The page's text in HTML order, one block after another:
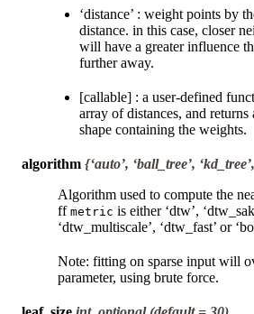
‘distance’ : weight points by
distance. in this case, closer
will have a greater influence
further away.
[callable] : a user-defined
array of distances, and returns
shape containing the weights.
algorithm {‘auto’, ‘ball_tree’,
Algorithm used to compute the
ff metric is either ‘dtw’,
‘dtw_multiscale’, ‘dtw_fast’ or
Note: fitting on sparse input will
parameter, using brute force.